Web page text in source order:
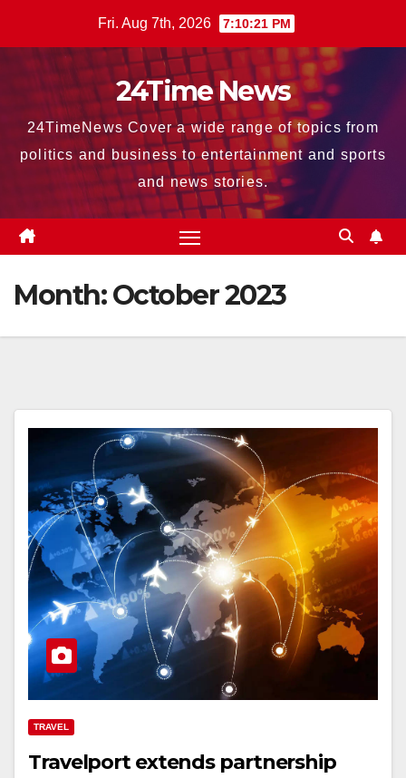
Fri. Aug 7th, 2026 7:10:22 PM
24Time News
24TimeNews Cover a wide range of topics from
politics and business to entertainment and sports
and news stories.
Month:October 2023
TRAVEL
Travelport extends partnership